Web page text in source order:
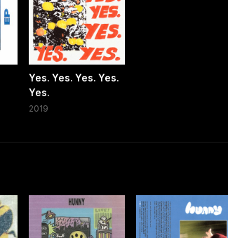
Yes. Yes. Yes. Yes.
Yes.
2019